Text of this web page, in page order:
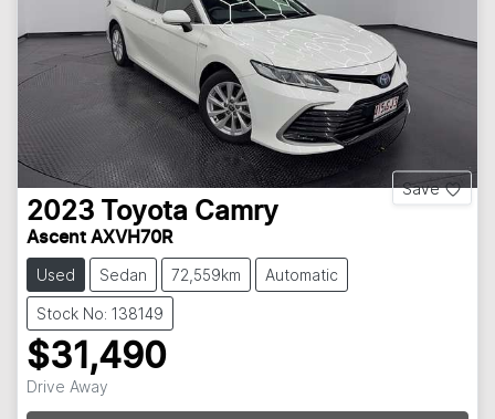
Save
2023 Toyota Camry
Ascent AXVH70R
Used Sedan 72,559km Automatic
Stock No: 138149
$31,490
Drive Away